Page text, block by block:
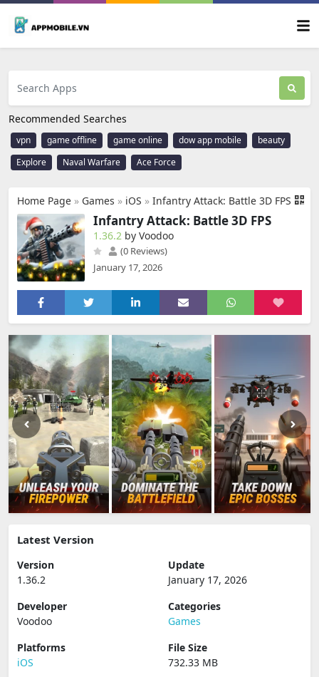
Recommended Searches
vpn game offline game online dow app mobile
beauty
Explore
Naval Warfare Ace Force
Home Page » Games » iOS » Infantry Attack: Battle 3D FPS
Infantry Attack: Battle 3D FPS
1.36.2 by Voodoo
(0 Reviews)
January 17, 2026
Latest Version
Version
1.36.2
Update
January 17, 2026
Developer
Voodoo
Categories
Games
Platforms
iOS
File Size
732.33 MB